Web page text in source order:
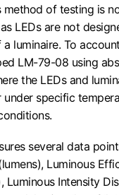
method of testing is
LEDs are not
luminaire. To
LM-79-08 using
the LEDs and
specific
several data
Luminous
Luminous Intensity